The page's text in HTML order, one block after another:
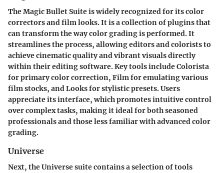
TheMagic Bullet Suiteis widely recognized for its color
correctors and film looks. It is a collection of plugins that
can transform the way color grading is performed. It
streamlines the process, allowing editors and colorists to
achieve cinematic quality and vibrant visuals directly
within their editing software. Key tools include Colorista
for primary color correction, Film for emulating various
film stocks, and Looks for stylistic presets. Users
appreciate its interface, which promotes intuitive control
over complex tasks, making it ideal for both seasoned
professionals and those less familiar with advanced color
grading.
Universe
Next, theUniversesuite contains a selection of tools